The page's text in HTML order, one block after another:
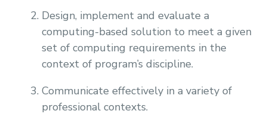
Design, implement and evaluate a
computing-based solution to meet a given
set of computing requirements in the
context of program’s discipline.
Communicate effectively in a variety of
professional contexts.